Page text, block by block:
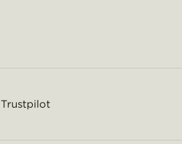
Trustpilot